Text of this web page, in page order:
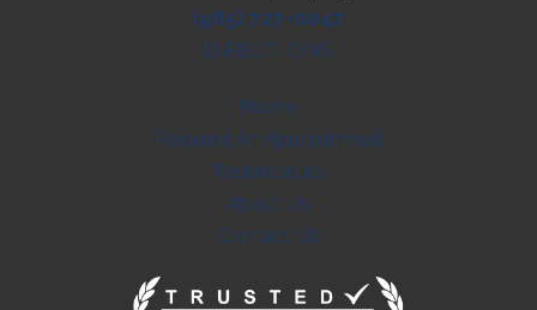
(985) 727-0047
DIRECTIONS
Home
Request An Appointment
Testimonials
About Us
Contact Us